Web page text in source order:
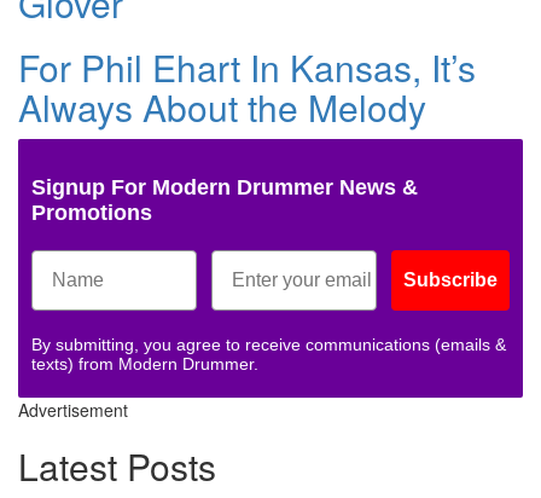
For Phil Ehart In Kansas, It’s
Always About the Melody
Signup For Modern Drummer News &
Promotions
Subscribe
By submitting, you agree to receive communications (emails &
texts) from Modern Drummer.
Advertisement
Latest Posts